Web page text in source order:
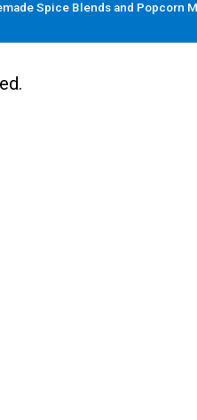
Spice Blends and Popcorn